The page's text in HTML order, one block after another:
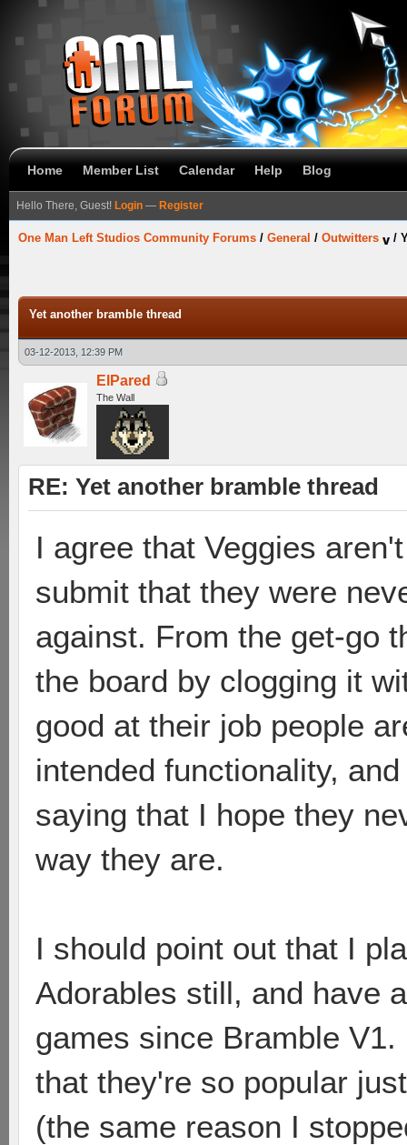
Home Member List Calendar Help Blog
Hello There, Guest! Login — Register
One Man Left Studios Community Forums / General / Outwitters /
Yet another bramble thread
03-12-2013, 12:39 PM
ElPared
The Wall
RE: Yet another bramble thread
I agree that Veggies
submit that they were
against. From the get-go
the board by clogging it
good at their job people
intended functionality,
saying that I hope they
way they are.
I should point out that I
Adorables still, and have
games since Bramble
that they're so popular
(the same reason I